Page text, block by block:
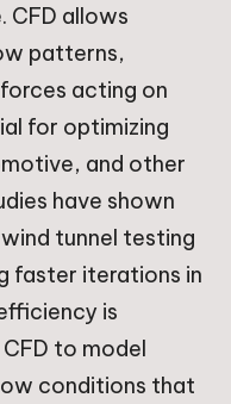
CFD allows
patterns,
acting on
for optimizing
and other
have shown
tunnel testing
faster iterations in
is
to model
conditions that